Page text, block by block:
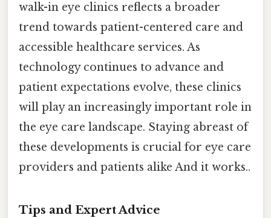
walk-in eye clinics reflects a broader
trend towards patient-centered care and
accessible healthcare services. As
technology continues to advance and
patient expectations evolve, these clinics
will play an increasingly important role in
the eye care landscape. Staying abreast of
these developments is crucial for eye care
providers and patients alike And it works..
Tips and Expert Advice